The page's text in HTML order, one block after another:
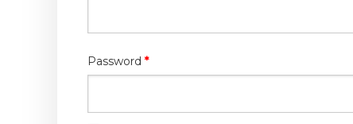
Password *Required